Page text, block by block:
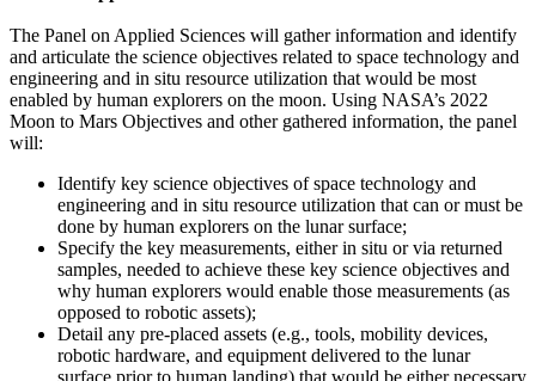
The Panel on Applied Sciences will gather information and identify
and articulate the science objectives related to space technology and
engineering and in situ resource utilization that would be most
enabled by human explorers on the moon. Using NASA’s 2022
Moon to Mars Objectives and other gathered information, the panel
will:
Identify key science objectives of space technology and
engineering and in situ resource utilization that can or must be
done by human explorers on the lunar surface;
Specify the key measurements, either in situ or via returned
samples, needed to achieve these key science objectives and
why human explorers would enable those measurements (as
opposed to robotic assets);
Detail any pre-placed assets (e.g., tools, mobility devices,
robotic hardware, and equipment delivered to the lunar